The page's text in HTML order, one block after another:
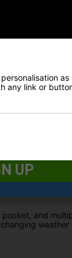
with
Elements
and personal
faster
with Fit
perfect
and
weather
any link or
UP